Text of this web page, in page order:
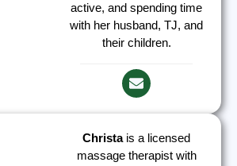
active, and spending time
with her husband, TJ, and
their children.
Christais a licensed
massage therapist with